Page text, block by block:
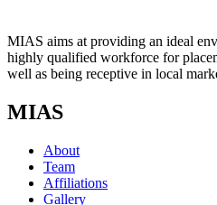
MIAS aims at providing an ideal
highly qualified workforce for
well as being receptive in local
MIAS
About
Team
Affiliations
Gallery